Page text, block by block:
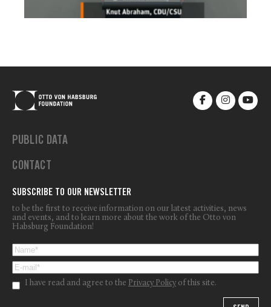
PUBLIC DATA
CONTACT
SUBSCRIBE TO OUR NEWSLETTER
to be the first to receive information on our latest activities, news
and events, and to learn more about the work of the Otto von
Habsburg Foundation!
I have read and agree to the Privacy Policy of this site.